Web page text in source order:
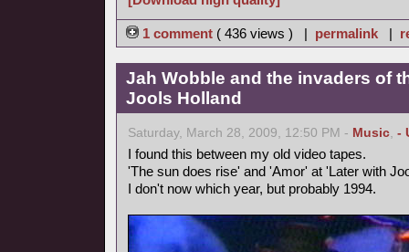
1 comment ( 436 views ) | permalink |
Jah Wobble and the invaders of
Jools Holland
Saturday, March 28, 2009, 12:50 PM - Music, -
I found this between my old video tapes.
'The sun does rise' and 'Amor' at 'Later with
I don't now which year, but probably 1994.